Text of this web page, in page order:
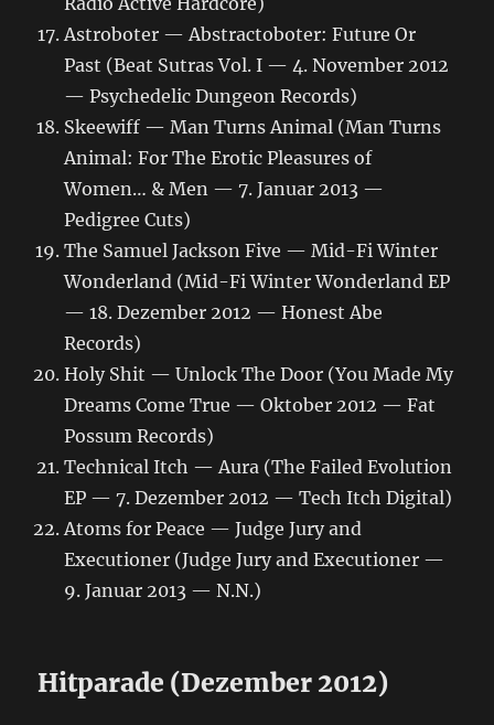
Astroboter — Abstractoboter: Future Or
Past (Beat Sutras Vol. I — 4. November 2012
— Psychedelic Dungeon Records)
Skeewiff — Man Turns Animal (Man Turns
Animal: For The Erotic Pleasures of
Women… & Men — 7. Januar 2013 —
Pedigree Cuts)
The Samuel Jackson Five — Mid-Fi Winter
Wonderland (Mid-Fi Winter Wonderland EP
— 18. Dezember 2012 — Honest Abe
Records)
Holy Shit — Unlock The Door (You Made My
Dreams Come True — Oktober 2012 — Fat
Possum Records)
Technical Itch — Aura (The Failed Evolution
EP — 7. Dezember 2012 — Tech Itch Digital)
Atoms for Peace — Judge Jury and
Executioner (Judge Jury and Executioner —
9. Januar 2013 — N.N.)
Hitparade (Dezember 2012)